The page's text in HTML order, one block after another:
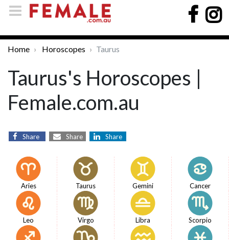
Home Horoscopes Taurus
Taurus's Horoscopes |
Female.com.au
Share Share Share
Aries Taurus Gemini Cancer
Leo Virgo Libra Scorpio